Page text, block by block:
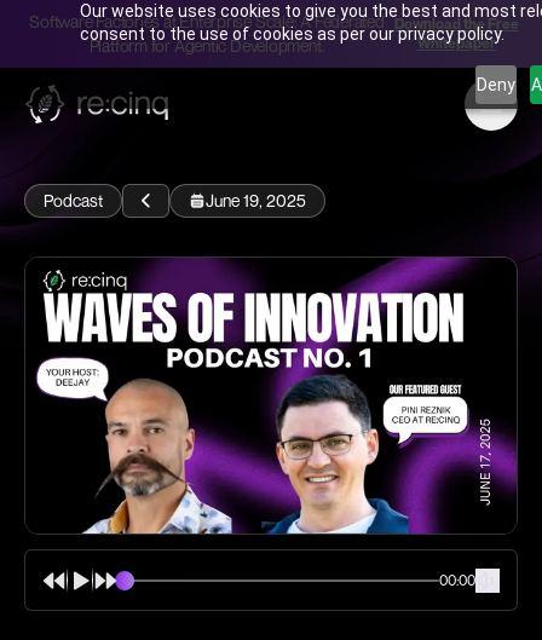
Our website uses cookies to give you the best and most
consent to the use of cookies as per our privacy policy.
Deny
Software Factories at Enterprise Scale: A Federated
Platform for Agentic Development.
Download the Free
Whitepaper
Podcast June 19, 2025
00:00